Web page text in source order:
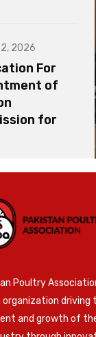
2026
For
of
for
Poultry
organization driving
and growth of